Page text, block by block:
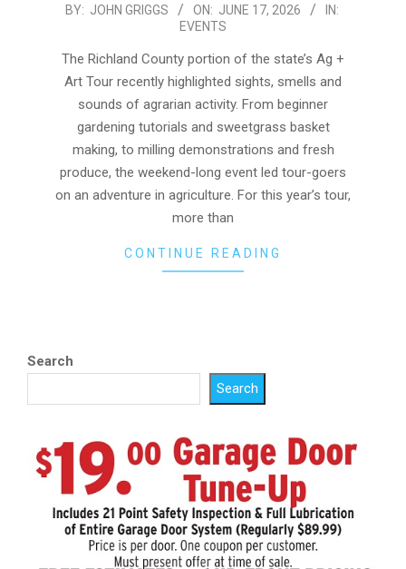
2026-
17
BY: JOHN GRIGGS ON: JUNE 17, 2026
IN:
EVENTS
The Richland County portion of the state’s Ag +
Art Tour recently highlighted sights, smells and
sounds of agrarian activity. From beginner
gardening tutorials and sweetgrass basket
making, to milling demonstrations and fresh
produce, the weekend-long event led tour-goers
on an adventure in agriculture. For this year’s tour,
more than
CONTINUE READING
Search
Search